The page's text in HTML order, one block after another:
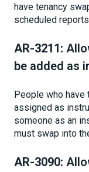
have tenancy
scheduled
AR-3211:
be added as
People who have
assigned as
someone as an
must swap into
AR-3090: